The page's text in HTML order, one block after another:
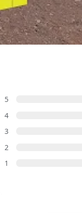
5
4
3
2
1